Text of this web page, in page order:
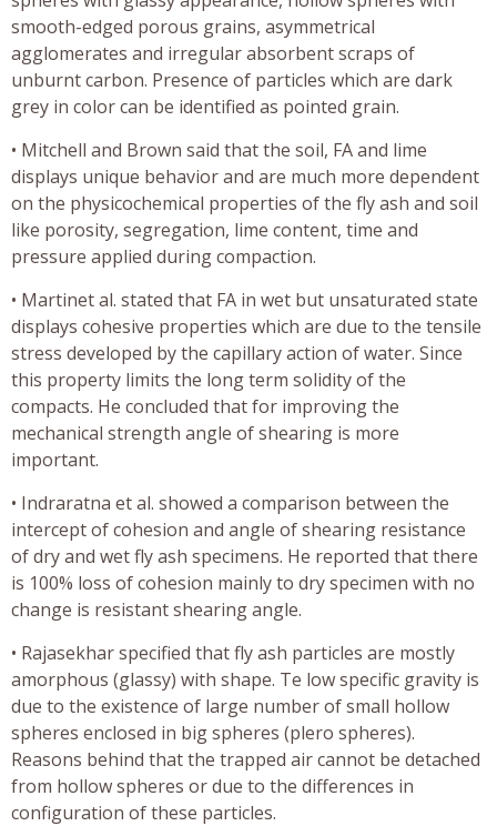
smooth-edged porous grains, asymmetrical
agglomerates and irregular absorbent scraps of
unburnt carbon. Presence of particles which are dark
grey in color can be identified as pointed grain.
• Mitchell and Brown said that the soil, FA and lime
displays unique behavior and are much more dependent
on the physicochemical properties of the fly ash and soil
like porosity, segregation, lime content, time and
pressure applied during compaction.
• Martinet al. stated that FA in wet but unsaturated state
displays cohesive properties which are due to the tensile
stress developed by the capillary action of water. Since
this property limits the long term solidity of the
compacts. He concluded that for improving the
mechanical strength angle of shearing is more
important.
• Indraratna et al. showed a comparison between the
intercept of cohesion and angle of shearing resistance
of dry and wet fly ash specimens. He reported that there
is 100% loss of cohesion mainly to dry specimen with no
change is resistant shearing angle.
• Rajasekhar specified that fly ash particles are mostly
amorphous (glassy) with shape. Te low specific gravity is
due to the existence of large number of small hollow
spheres enclosed in big spheres (plero spheres).
Reasons behind that the trapped air cannot be detached
from hollow spheres or due to the differences in
configuration of these particles.